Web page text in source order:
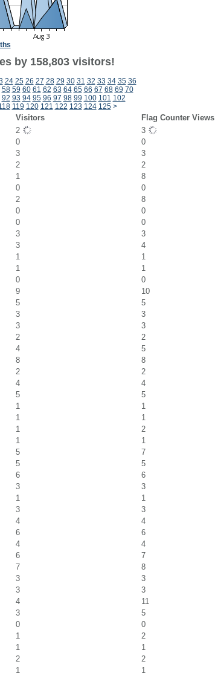
by 158,803 visitors!
24 25 26 27 28 29 30 31 32 33 34 35 36
58 59 60 61 62 63 64 65 66 67 68 69 70
92 93 94 95 96 97 98 99 100 101 102
119 120 121 122 123 124 125 >
Visitors
Flag Counter Views
2
3
0
0
3
3
2
2
1
8
0
0
2
8
0
0
0
0
3
3
3
4
1
1
1
1
0
0
9
10
5
5
3
3
3
3
2
2
4
5
8
8
2
2
4
4
5
5
1
1
1
1
1
2
1
1
5
7
5
5
6
6
3
3
1
1
3
3
4
4
6
6
4
4
6
7
7
8
3
3
3
3
4
11
3
5
0
0
1
2
1
1
2
2
1 1